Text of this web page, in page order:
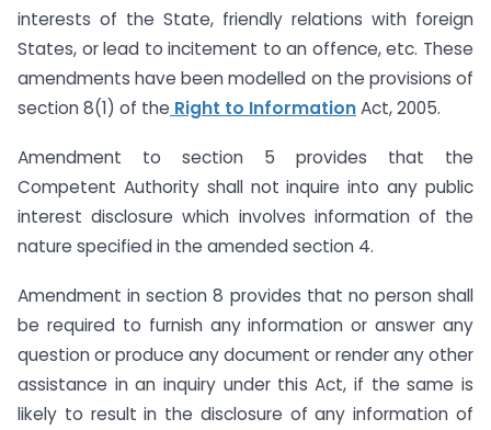
interests of the State, friendly relations with foreign
States, or lead to incitement to an offence, etc. These
amendments have been modelled on the provisions of
section 8(1) of the Right to InformationAct, 2005.
Amendment to section 5 provides that the
Competent Authority shall not inquire into any public
interest disclosure which involves information of the
nature specified in the amended section 4.
Amendment in section 8 provides that no person shall
be required to furnish any information or answer any
question or produce any document or render any other
assistance in an inquiry under this Act, if the same is
likely to result in the disclosure of any information of